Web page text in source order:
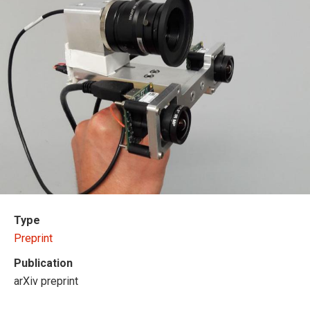
Type
Preprint
Publication
arXiv preprint